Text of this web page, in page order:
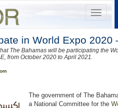
in World Expo 2020
The Bahamas will be participating the
from October 2020 to April 2021.
The government of The
a National Committee for the